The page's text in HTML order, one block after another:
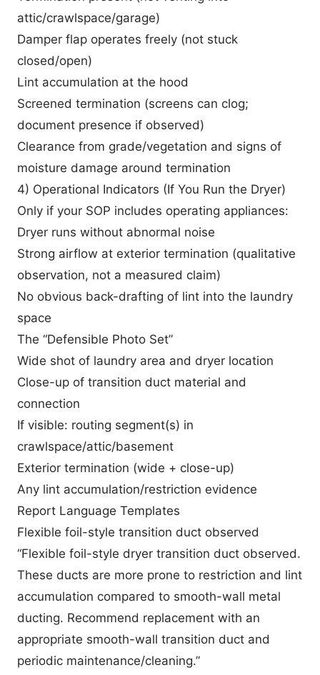
attic/crawlspace/garage)
Damper flap operates freely (not stuck
closed/open)
Lint accumulation at the hood
Screened termination (screens can clog;
document presence if observed)
Clearance from grade/vegetation and signs of
moisture damage around termination
4) Operational Indicators (If You Run the Dryer)
Only if your SOP includes operating appliances:
Dryer runs without abnormal noise
Strong airflow at exterior termination (qualitative
observation, not a measured claim)
No obvious back-drafting of lint into the laundry
space
The “Defensible Photo Set”
Wide shot of laundry area and dryer location
Close-up of transition duct material and
connection
If visible: routing segment(s) in
crawlspace/attic/basement
Exterior termination (wide + close-up)
Any lint accumulation/restriction evidence
Report Language Templates
Flexible foil-style transition duct observed
“Flexible foil-style dryer transition duct observed.
These ducts are more prone to restriction and lint
accumulation compared to smooth-wall metal
ducting. Recommend replacement with an
appropriate smooth-wall transition duct and
periodic maintenance/cleaning.”